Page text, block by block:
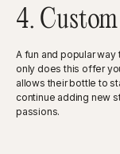
4.
A fun and popular
only does this offer
allows their bottle to
continue adding new
passions.